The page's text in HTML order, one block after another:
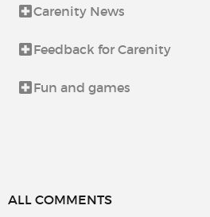
Carenity News
Feedback for Carenity
Fun and games
ALL COMMENTS